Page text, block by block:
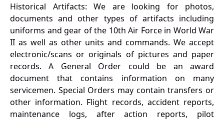
Historical Artifacts: We are looking for photos,
documents and other types of artifacts including
uniforms and gear of the 10th Air Force in World War
II as well as other units and commands. We accept
electronic/scans or originals of pictures and paper
records. A General Order could be an award
document that contains information on many
servicemen. Special Orders may contain transfers or
other information. Flight records, accident reports,
maintenance logs, after action reports, pilot